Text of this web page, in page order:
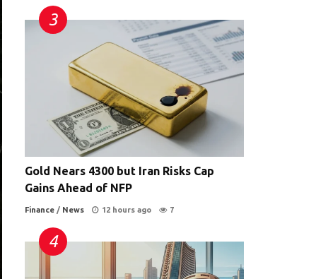
Gold Nears 4300 but Iran Risks Cap
Gains Ahead of NFP
Finance / News 12 hours ago 7